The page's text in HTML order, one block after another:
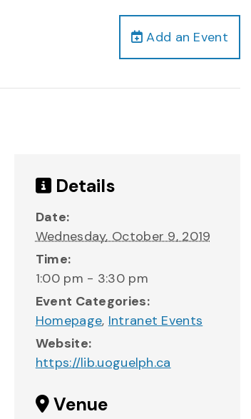
Add an Event
Details
Date:
Wednesday, October 9, 2019
Time:
1:00 pm - 3:30 pm
Event Categories:
Homepage, Intranet Events
Website:
https://lib.uoguelph.ca
Venue